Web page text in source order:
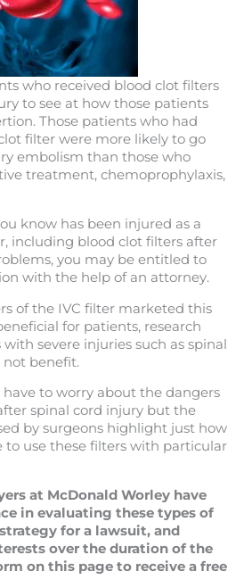
who received blood clot filters
to see at how those patients
Those patients who had
filter were more likely to go
embolism than those who
treatment, chemoprophylaxis,
know has been injured as a
including blood clot filters after
you may be entitled to
with the help of an attorney.
of the IVC filter marketed this
for patients, research
severe injuries such as spinal
benefit.
to worry about the dangers
spinal cord injury but the
by surgeons highlight just how
to use these filters with particular
at McDonald Worley have
in evaluating these types of
for a lawsuit, and
over the duration of the
on this page to receive a free